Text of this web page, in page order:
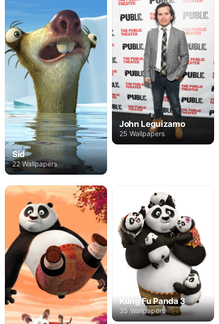
Sid
22 Wallpapers
John Leguizamo
25 Wallpapers
Kung Fu Panda 3
35 Wallpapers